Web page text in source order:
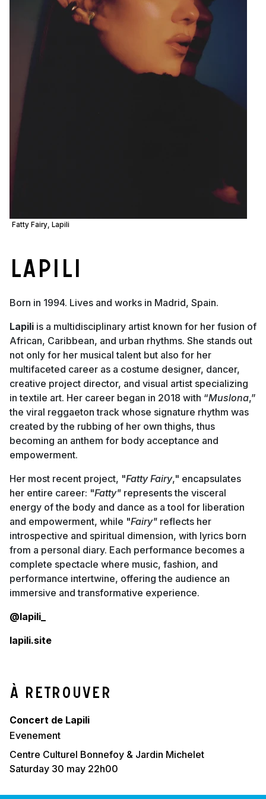
Fatty Fairy, Lapili
Lapili
Born in 1994. Lives and works in Madrid, Spain.
Lapili is a multidisciplinary artist known for her fusion of
African, Caribbean, and urban rhythms. She stands out
not only for her musical talent but also for her
multifaceted career as a costume designer, dancer,
creative project director, and visual artist specializing
in textile art. Her career began in 2018 with “Muslona,”
the viral reggaeton track whose signature rhythm was
created by the rubbing of her own thighs, thus
becoming an anthem for body acceptance and
empowerment.
Her most recent project, "Fatty Fairy," encapsulates
her entire career: "Fatty" represents the visceral
energy of the body and dance as a tool for liberation
and empowerment, while "Fairy" reflects her
introspective and spiritual dimension, with lyrics born
from a personal diary. Each performance becomes a
complete spectacle where music, fashion, and
performance intertwine, offering the audience an
immersive and transformative experience.
@lapili_
lapili.site
À retrouver
Concert de Lapili
evenement
Centre Culturel Bonnefoy & Jardin Michelet
saturday 30 may 22h00